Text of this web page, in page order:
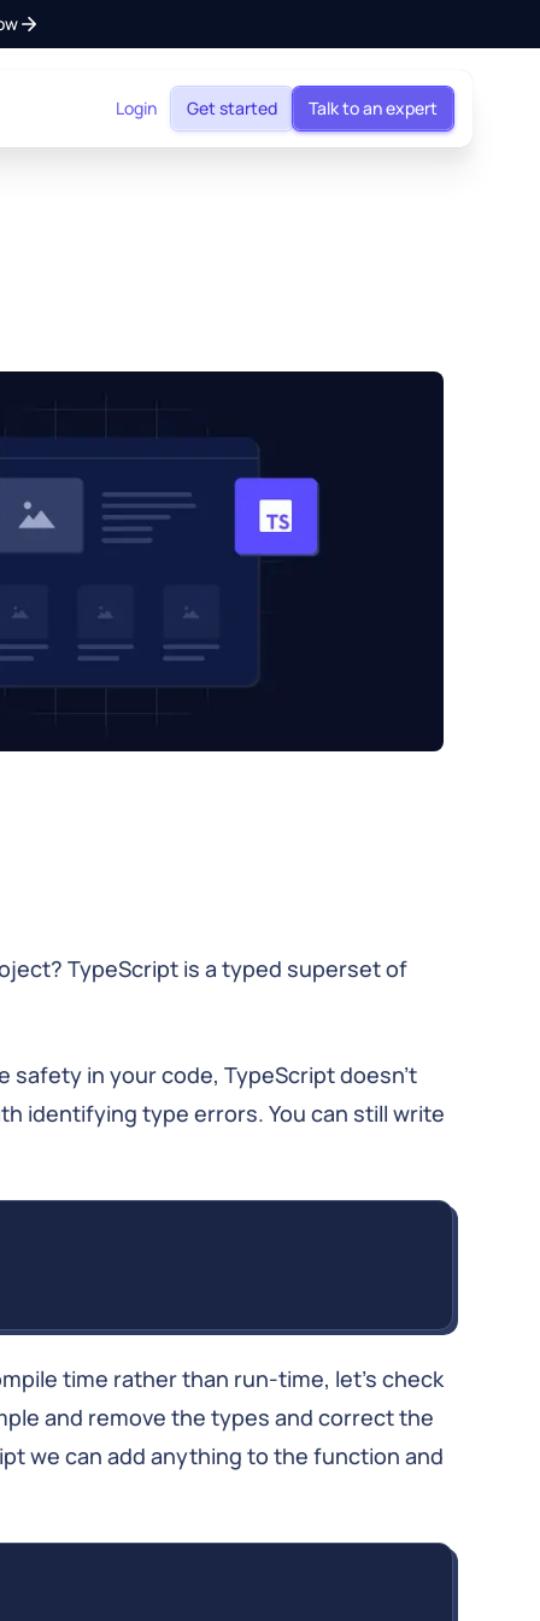
Login Get started Talk to an expert
TypeScript is a typed superset of
safety in your code, TypeScript doesn't
identifying type errors. You can still write
time rather than run-time, let’s check
and remove the types and correct the
we can add anything to the function and